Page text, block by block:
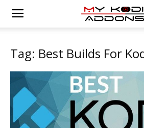
Tag: Best Builds For